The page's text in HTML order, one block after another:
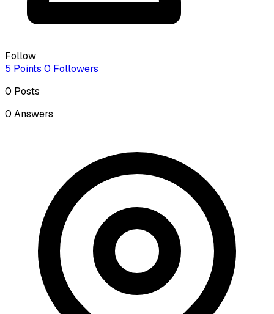
Follow
5 Points 0 Followers
0 Posts
0 Answers